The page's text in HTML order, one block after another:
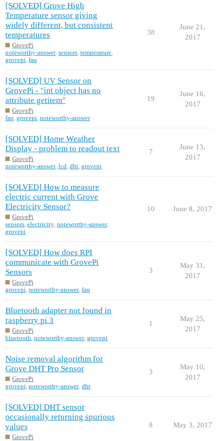
[SOLVED] Grove High
Temperature sensor giving
widely different, but consistent
temperatures
GrovePi
noteworthy-answer, sensors, temperature,
grovepi, faq
38
June 21,
2017
[SOLVED] UV Sensor on
GrovePi - "int object has no
attribute getitem"
GrovePi
faq, grovepi, noteworthy-answer
19
June 16,
2017
[SOLVED] Home Weather
Display - problem to readout text
GrovePi
noteworthy-answer, lcd, dht, grovepi
7
June 13,
2017
[SOLVED] How to measure
electric current with Grove
Electricity Sensor?
GrovePi
sensors, electricity, noteworthy-answer,
grovepi
10 June 8, 2017
[SOLVED] How does RPI
communicate with GrovePi
Sensors
GrovePi
grovepi, noteworthy-answer, faq
3
May 31,
2017
Bluetooth adapter not found in
raspberry pi 3
GrovePi
bluetooth, noteworthy-answer, grovepi
1
May 25,
2017
Noise removal algorithm for
Grove DHT Pro Sensor
GrovePi
grovepi, noteworthy-answer, dht
3
May 10,
2017
[SOLVED] DHT sensor
occasionally returning spurious
values
GrovePi
8 May 3, 2017